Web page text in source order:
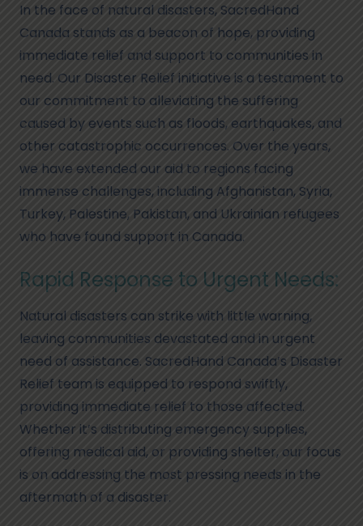
In the face of natural disasters, SacredHand
Canada stands as a beacon of hope, providing
immediate relief and support to communities in
need. Our Disaster Relief initiative is a testament to
our commitment to alleviating the suffering
caused by events such as floods, earthquakes, and
other catastrophic occurrences. Over the years,
we have extended our aid to regions facing
immense challenges, including Afghanistan, Syria,
Turkey, Palestine, Pakistan, and Ukrainian refugees
who have found support in Canada.
Rapid Response to Urgent Needs:
Natural disasters can strike with little warning,
leaving communities devastated and in urgent
need of assistance. SacredHand Canada’s Disaster
Relief team is equipped to respond swiftly,
providing immediate relief to those affected.
Whether it’s distributing emergency supplies,
offering medical aid, or providing shelter, our focus
is on addressing the most pressing needs in the
aftermath of a disaster.